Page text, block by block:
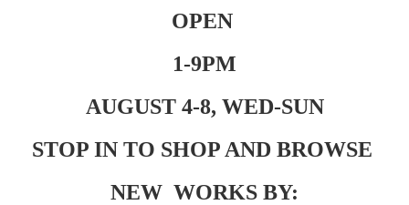
OPEN
1-9PM
AUGUST 4-8, WED-SUN
STOP IN TO SHOP AND BROWSE
NEW WORKS BY: